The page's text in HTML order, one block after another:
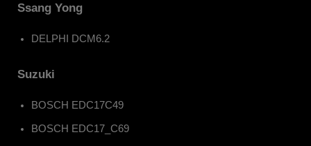
Ssang Yong
DELPHI DCM6.2
Suzuki
BOSCH EDC17C49
BOSCH EDC17_C69